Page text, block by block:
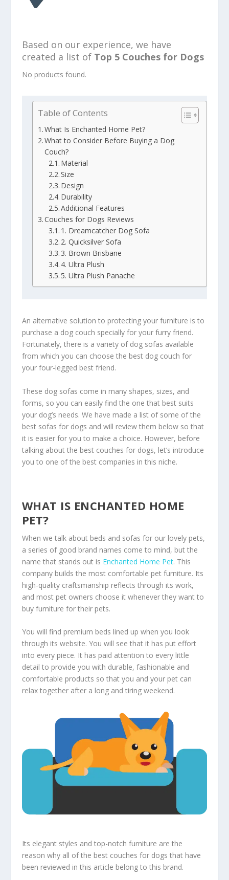
Based on our experience, we have
created a list of Top 5 Couches for Dogs
No products found.
Table of Contents
What Is Enchanted Home Pet?
What to Consider Before Buying a Dog
Couch?
Material
Size
Design
Durability
Additional Features
Couches for Dogs Reviews
1. Dreamcatcher Dog Sofa
2. Quicksilver Sofa
3. Brown Brisbane
4. Ultra Plush
5. Ultra Plush Panache
An alternative solution to protecting your furniture is to
purchase a dog couch specially for your furry friend.
Fortunately, there is a variety of dog sofas available
from which you can choose the best dog couch for
your four-legged best friend.
These dog sofas come in many shapes, sizes, and
forms, so you can easily find the one that best suits
your dog’s needs. We have made a list of some of the
best sofas for dogs and will review them below so that
it is easier for you to make a choice. However, before
talking about the best couches for dogs, let’s introduce
you to one of the best companies in this niche.
WHAT IS ENCHANTED HOME
PET?
When we talk about beds and sofas for our lovely pets,
a series of good brand names come to mind, but the
name that stands out is Enchanted Home Pet. This
company builds the most comfortable pet furniture. Its
high-quality craftsmanship reflects through its work,
and most pet owners choose it whenever they want to
buy furniture for their pets.
You will find premium beds lined up when you look
through its website. You will see that it has put effort
into every piece. It has paid attention to every little
detail to provide you with durable, fashionable and
comfortable products so that you and your pet can
relax together after a long and tiring weekend.
Its elegant styles and top-notch furniture are the
reason why all of the best couches for dogs that have
been reviewed in this article belong to this brand.